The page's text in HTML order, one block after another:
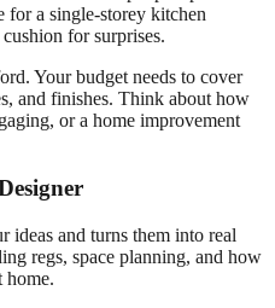
for a single-storey kitchen
for surprises.
Your budget needs to cover
and finishes. Think about how
or a home improvement
ideas and turns them into real
regs, space planning, and how
home.